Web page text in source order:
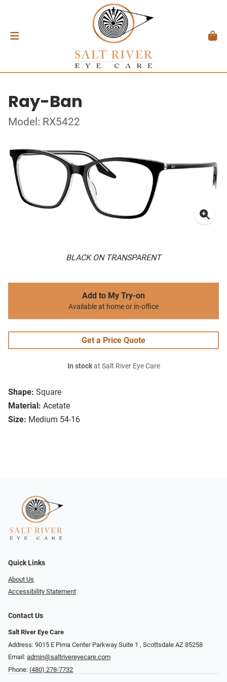
Ray-Ban
Model: RX5422
BLACK ON TRANSPARENT
Shape: Square
Material: Acetate
Size: Medium 54-16
Add to My Try-on
Available at home or in-office
Get a Price Quote
In stockat Salt River Eye Care
Quick Links
About Us
Accessibility Statement
Contact Us
Salt River Eye Care
Address: 9015 E Pima Center Parkway Suite 1 ​​, Scottsdale AZ 85258
Email: admin@saltrivereyecare.com
Phone: (480) 278-7732